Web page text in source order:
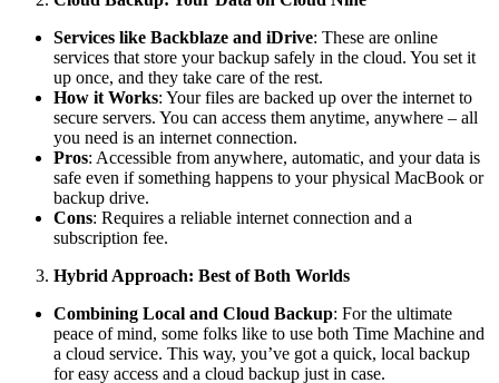
Services like Backblaze and iDrive: These are online
services that store your backup safely in the cloud. You set it
up once, and they take care of the rest.
How it Works: Your files are backed up over the internet to
secure servers. You can access them anytime, anywhere – all
you need is an internet connection.
Pros: Accessible from anywhere, automatic, and your data is
safe even if something happens to your physical MacBook or
backup drive.
Cons: Requires a reliable internet connection and a
subscription fee.
Hybrid Approach: Best of Both Worlds
Combining Local and Cloud Backup: For the ultimate
peace of mind, some folks like to use both Time Machine and
a cloud service. This way, you’ve got a quick, local backup
for easy access and a cloud backup just in case.